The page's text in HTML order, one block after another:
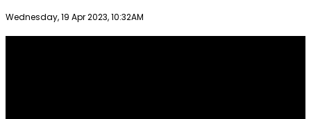
Publish date
Wednesday, 19 Apr 2023, 10:32AM